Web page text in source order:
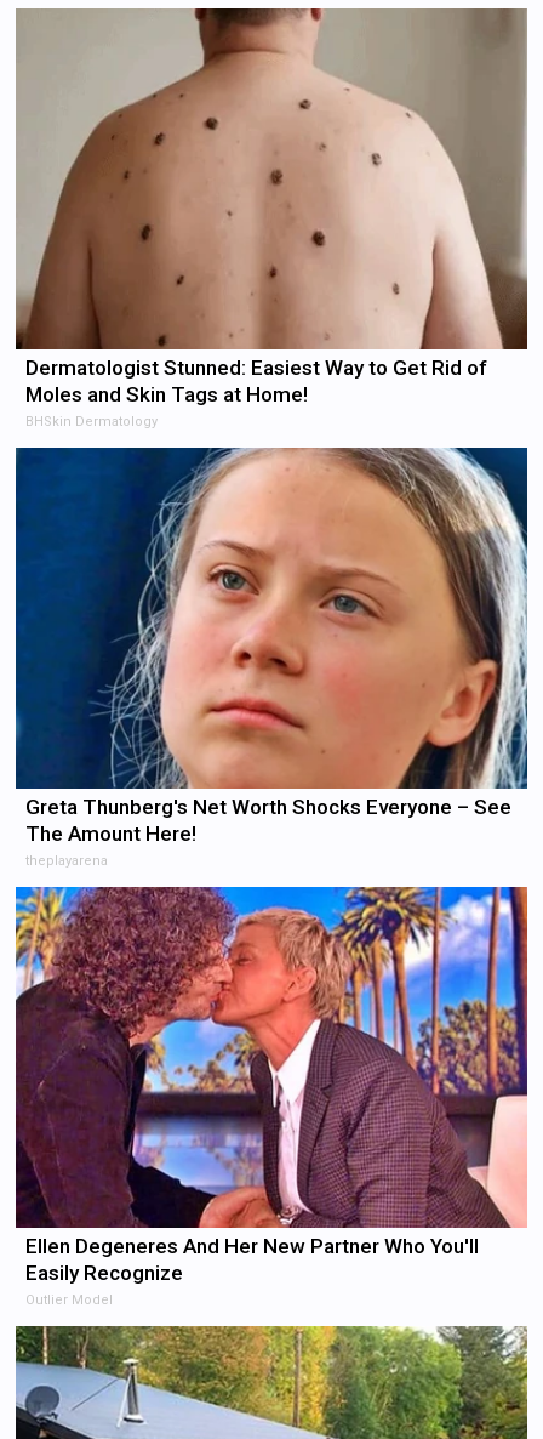
Dermatologist Stunned: Easiest Way to Get Rid of
Moles and Skin Tags at Home!
BHSkin Dermatology
Greta Thunberg's Net Worth Shocks Everyone – See
The Amount Here!
theplayarena
Ellen Degeneres And Her New Partner Who You'll
Easily Recognize
Outlier Model